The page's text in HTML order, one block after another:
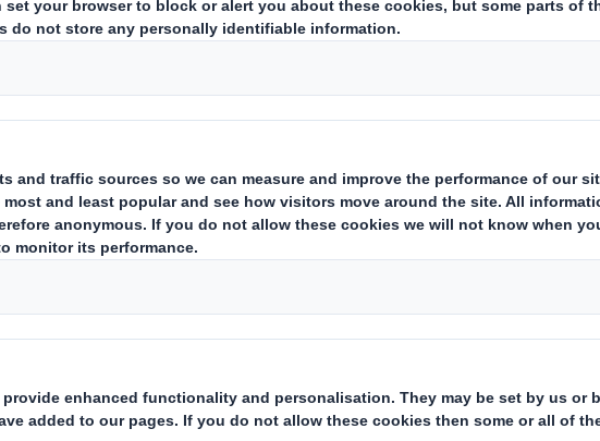
accepting gifts can be part of building
In different geographical locations this practice can vary
depending on local laws and specific customs. However,
hospitality can create improper influence and conflicts of
instances they can be viewed as bribes that could damage
reputation or even break the law.
GIFTS & HOSPITALITY POLICY